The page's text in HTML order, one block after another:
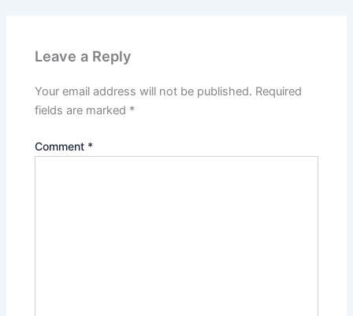
Leave a Reply
Your email address will not be published. Required
fields are marked *
Comment *